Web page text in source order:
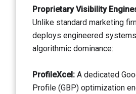
Proprietary Visibility
Unlike standard marketing
deploys engineered
algorithmic dominance:
ProfileXcel: A dedicated
Profile (GBP) optimization